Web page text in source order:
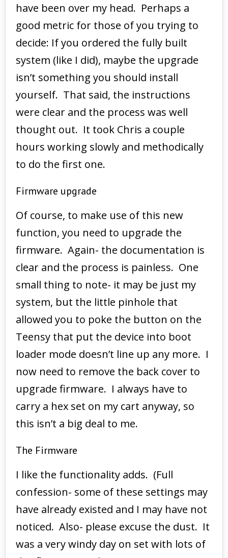
have been over my head. Perhaps a
good metric for those of you trying to
decide: If you ordered the fully built
system (like I did), maybe the upgrade
isn’t something you should install
yourself. That said, the instructions
were clear and the process was well
thought out. It took Chris a couple
hours working slowly and methodically
to do the first one.
Firmware upgrade
Of course, to make use of this new
function, you need to upgrade the
firmware. Again- the documentation is
clear and the process is painless. One
small thing to note- it may be just my
system, but the little pinhole that
allowed you to poke the button on the
Teensy that put the device into boot
loader mode doesn’t line up any more. I
now need to remove the back cover to
upgrade firmware. I always have to
carry a hex set on my cart anyway, so
this isn’t a big deal to me.
The Firmware
I like the functionality adds. (Full
confession- some of these settings may
have already existed and I may have not
noticed. Also- please excuse the dust. It
was a very windy day on set with lots of